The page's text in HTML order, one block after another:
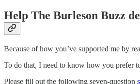
Help The Burleson Buzz
Because of how you’ve supported me by
To do that, I need to know how you prefer
Please fill out the following seven-question